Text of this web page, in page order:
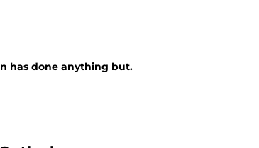
has done anything but.